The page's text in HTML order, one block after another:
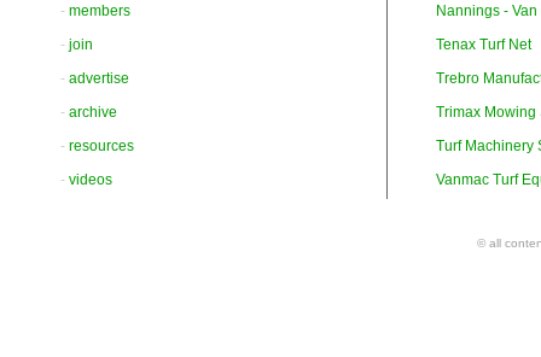
- members
- join
- advertise
- archive
- resources
- videos
Nannings -
Tenax Turf Net
Trebro
Trimax Mowing
Turf Machinery
Vanmac Turf
© all